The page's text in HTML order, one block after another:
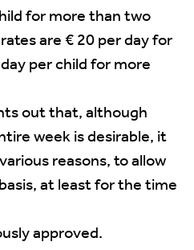
for more than two
are € 20 per day for
per child for more
out that, although
week is desirable, it
reasons, to allow
at least for the time
approved.